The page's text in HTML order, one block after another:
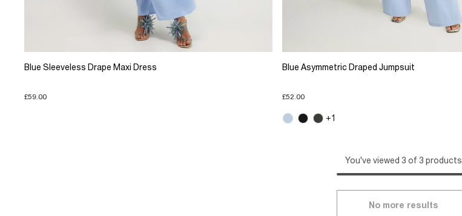
Blue Sleeveless Drape Maxi Dress
£59.00
Blue Asymmetric Draped Jumpsuit
£52.00
+1
You've viewed 3 of 3 products
No more results